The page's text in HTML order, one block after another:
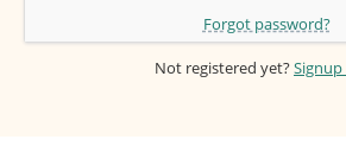
Forgot password?
Not registered yet?